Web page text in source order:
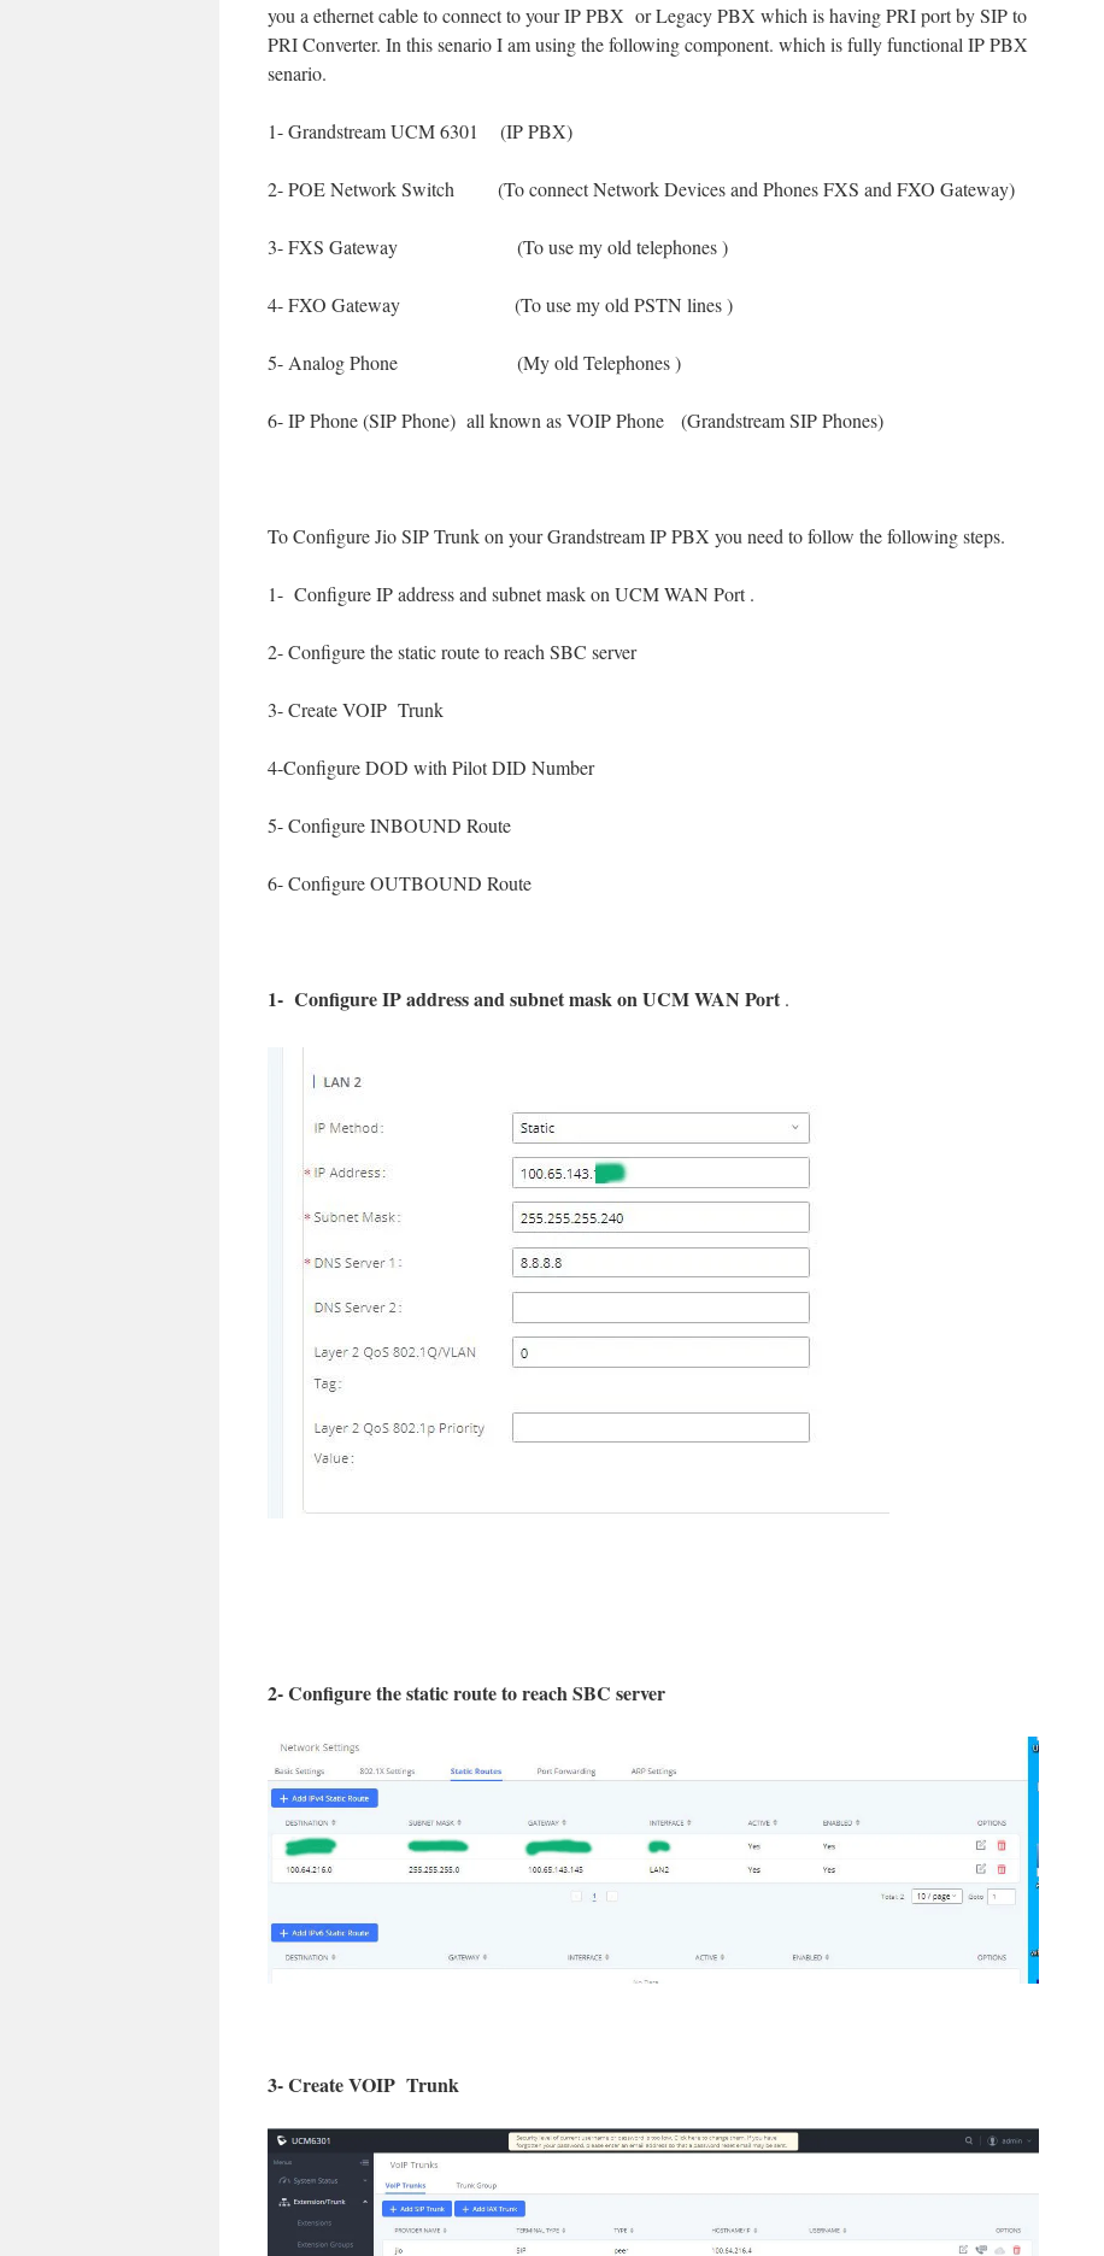
you a ethernet cable to connect to your IP PBX or Legacy PBX which is having PRI port by SIP to
PRI Converter. In this senario I am using the following component. which is fully functional IP PBX
senario.
1- Grandstream UCM 6301 (IP PBX)
2- POE Network Switch (To connect Network Devices and Phones FXS and FXO Gateway)
3- FXS Gateway (To use my old telephones )
4- FXO Gateway (To use my old PSTN lines )
5- Analog Phone (My old Telephones )
6- IP Phone (SIP Phone) all known as VOIP Phone (Grandstream SIP Phones)
To Configure Jio SIP Trunk on your Grandstream IP PBX you need to follow the following steps.
1- Configure IP address and subnet mask on UCM WAN Port .
2- Configure the static route to reach SBC server
3- Create VOIP Trunk
4-Configure DOD with Pilot DID Number
5- Configure INBOUND Route
6- Configure OUTBOUND Route
1- Configure IP address and subnet mask on UCM WAN Port .
2- Configure the static route to reach SBC server
3- Create VOIP Trunk